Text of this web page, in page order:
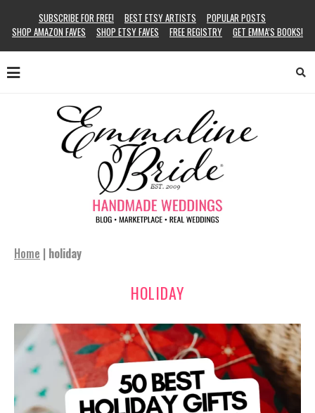
SUBSCRIBE FOR FREE! BEST ETSY ARTISTS
POPULAR POSTS
SHOP AMAZON FAVES
SHOP ETSY FAVES FREE REGISTRY GET EMMA’S BOOKS!
Home | holiday
HOLIDAY